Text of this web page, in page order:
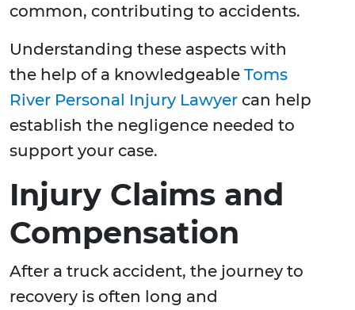
common, contributing to accidents.
Understanding these aspects with
the help of a knowledgeable Toms
River Personal Injury Lawyer can help
establish the negligence needed to
support your case.
Injury Claims and
Compensation
After a truck accident, the journey to
recovery is often long and